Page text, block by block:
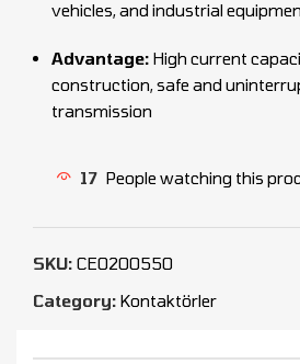
vehicles, and industrial
Advantage: High current
construction, safe and
transmission
17 People watching this
SKU: CEO200550
Category: Kontaktörler